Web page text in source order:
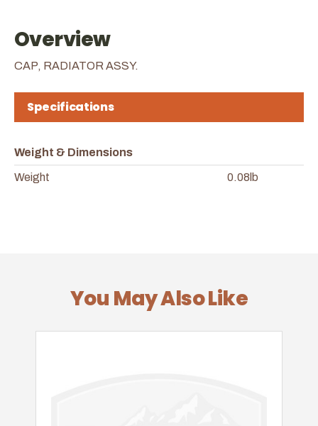
Overview
CAP, RADIATOR ASSY.
Specifications
Weight & Dimensions
Weight 0.08lb
You May Also Like